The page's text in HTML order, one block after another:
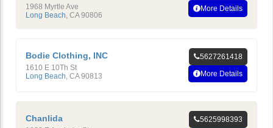
1968 Myrtle Ave
Long Beach, CA 90806
More Details
Bodie Clothing, INC
1610 E 10Th St
Long Beach CA 90813
5627261418
More Details
Chanlida
5625998393